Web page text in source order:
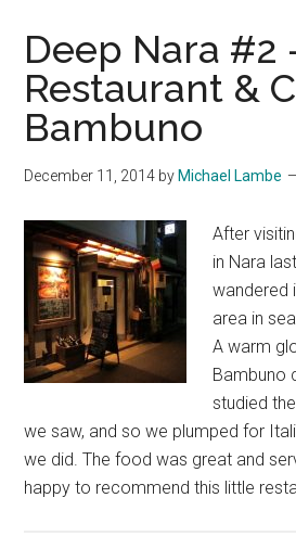
The
Rose
Garden
at
Ryōsen-
Deep Nara #2
Restaurant &
Bambuno
December 11, 2014 by Michael Lambe
After
in Nara
wandered
area in
A warm
Bambuno
studied
we saw, and so we plumped for
we did. The food was great and
happy to recommend this little